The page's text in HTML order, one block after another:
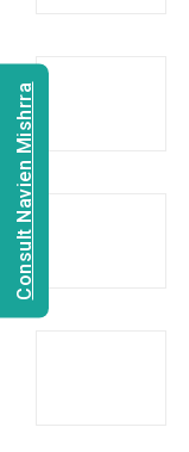
Consult Navien Mishrra